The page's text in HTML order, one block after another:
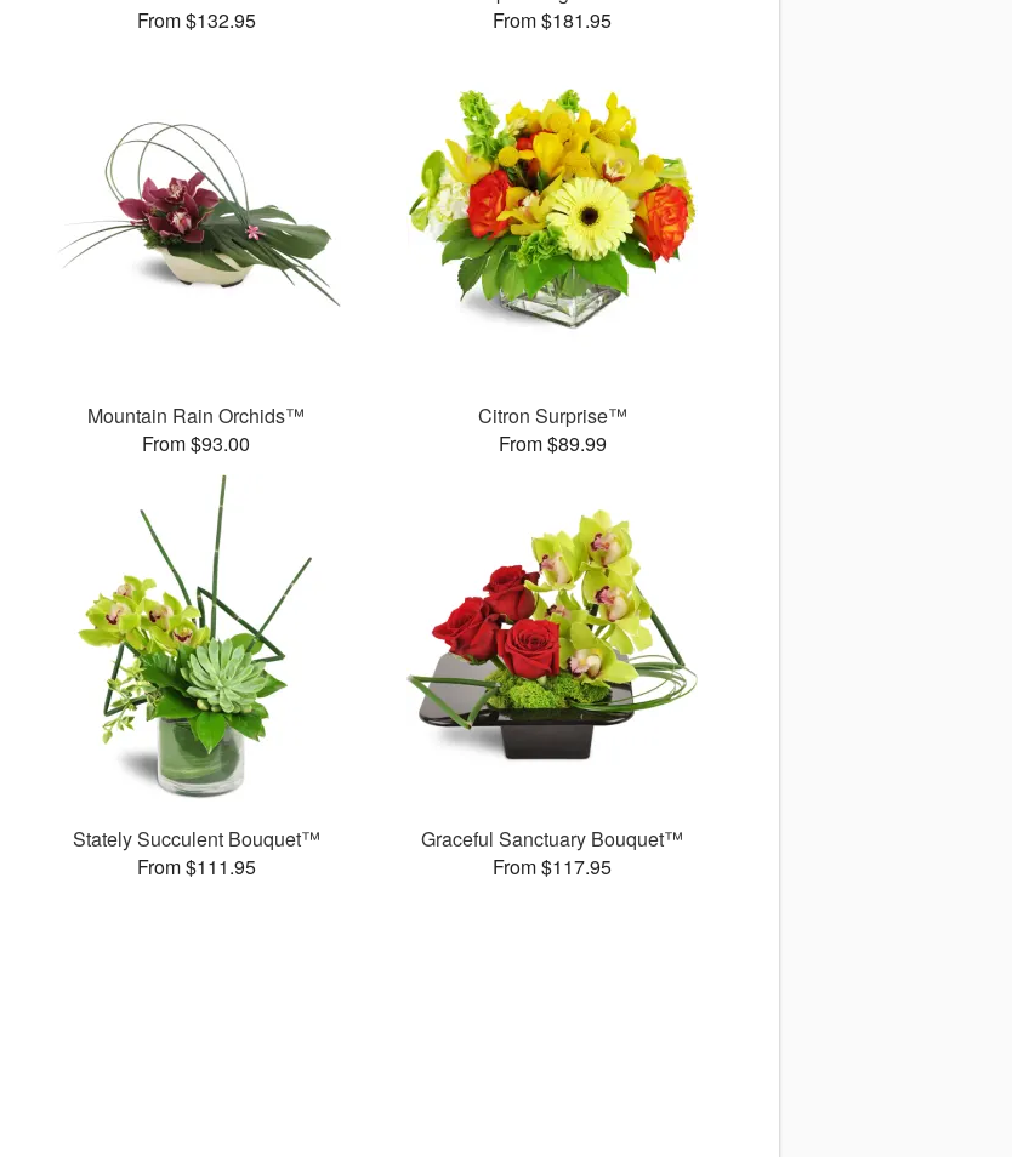
From $132.95
From $181.95
Mountain Rain Orchids™
From $93.00
Citron Surprise™
From $89.99
Stately Succulent Bouquet™
From $111.95
Graceful Sanctuary Bouquet™
From $117.95